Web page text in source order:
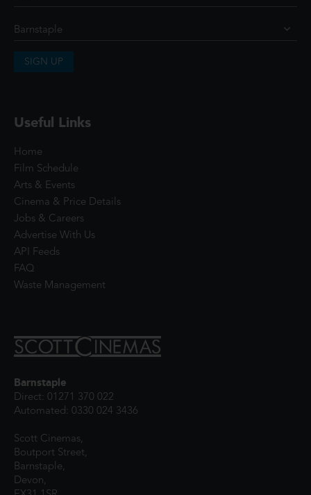
SIGN UP
Useful Links
Home
Film Schedule
Arts & Events
Cinema & Price Details
Jobs & Careers
Advertise With Us
API Feeds
FAQ
Waste Management
Barnstaple
Direct: 01271 370 022
Automated: 0330 024 3436
Scott Cinemas,
Boutport Street,
Barnstaple,
Devon,